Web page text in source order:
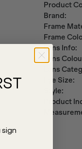
Product
Brand:
Frame
Frame
Lens Info:
Lens
Lens
Eye Size:
Style:
Product
sign